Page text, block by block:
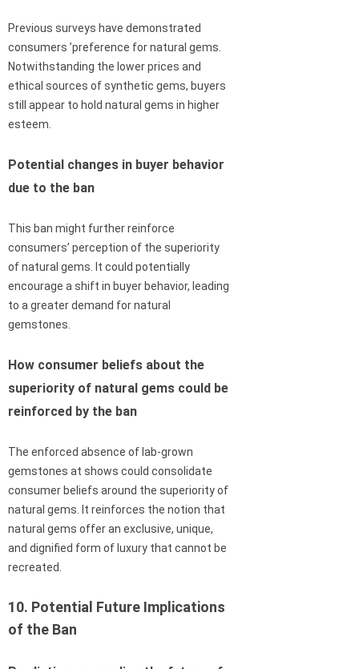
Previous surveys have demonstrated
consumers ’preference for natural gems.
Notwithstanding the lower prices and
ethical sources of synthetic gems, buyers
still appear to hold natural gems in higher
esteem.
Potential changes in buyer behavior
due to the ban
This ban might further reinforce
consumers’ perception of the superiority
of natural gems. It could potentially
encourage a shift in buyer behavior, leading
to a greater demand for natural
gemstones.
How consumer beliefs about the
superiority of natural gems could be
reinforced by the ban
The enforced absence of lab-grown
gemstones at shows could consolidate
consumer beliefs around the superiority of
natural gems. It reinforces the notion that
natural gems offer an exclusive, unique,
and dignified form of luxury that cannot be
recreated.
10. Potential Future Implications
of the Ban